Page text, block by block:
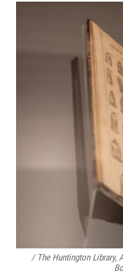
/ The Huntington Library,